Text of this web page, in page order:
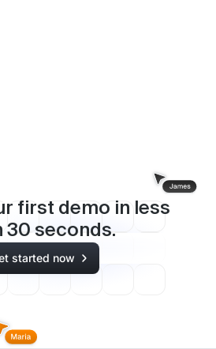
first demo in less
30 seconds.
started now